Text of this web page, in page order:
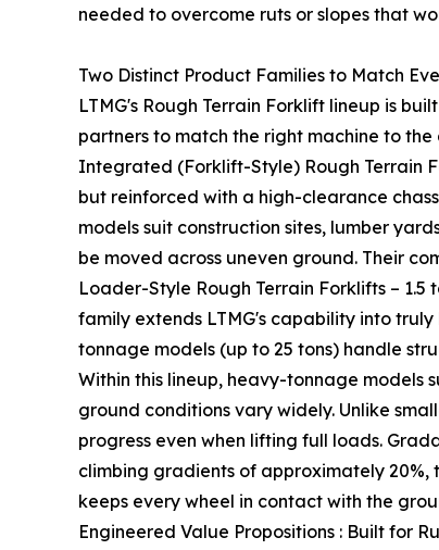
needed to overcome ruts or slopes that
Two Distinct Product Families to Match
LTMG's Rough Terrain Forklift lineup is
partners to match the right machine to
Integrated (Forklift-Style) Rough Terrain
but reinforced with a high-clearance
models suit construction sites, lumber
be moved across uneven ground. Their
Loader-Style Rough Terrain Forklifts –
family extends LTMG's capability into
tonnage models (up to 25 tons) handle
Within this lineup, heavy-tonnage models
ground conditions vary widely. Unlike
progress even when lifting full loads.
climbing gradients of approximately 20%,
keeps every wheel in contact with the
Engineered Value Propositions : Built for